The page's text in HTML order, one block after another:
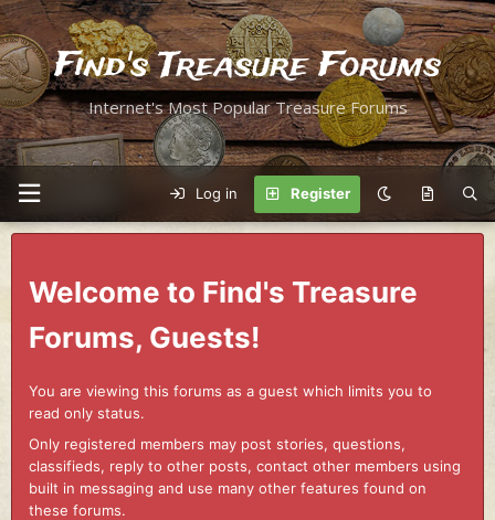
Find's Treasure Forums
Internet's Most Popular Treasure Forums
Log in Register
Welcome to Find's Treasure
Forums, Guests!
You are viewing this forums as a guest which limits you to
read only status.
Only registered members may post stories, questions,
classifieds, reply to other posts, contact other members using
built in messaging and use many other features found on
these forums.